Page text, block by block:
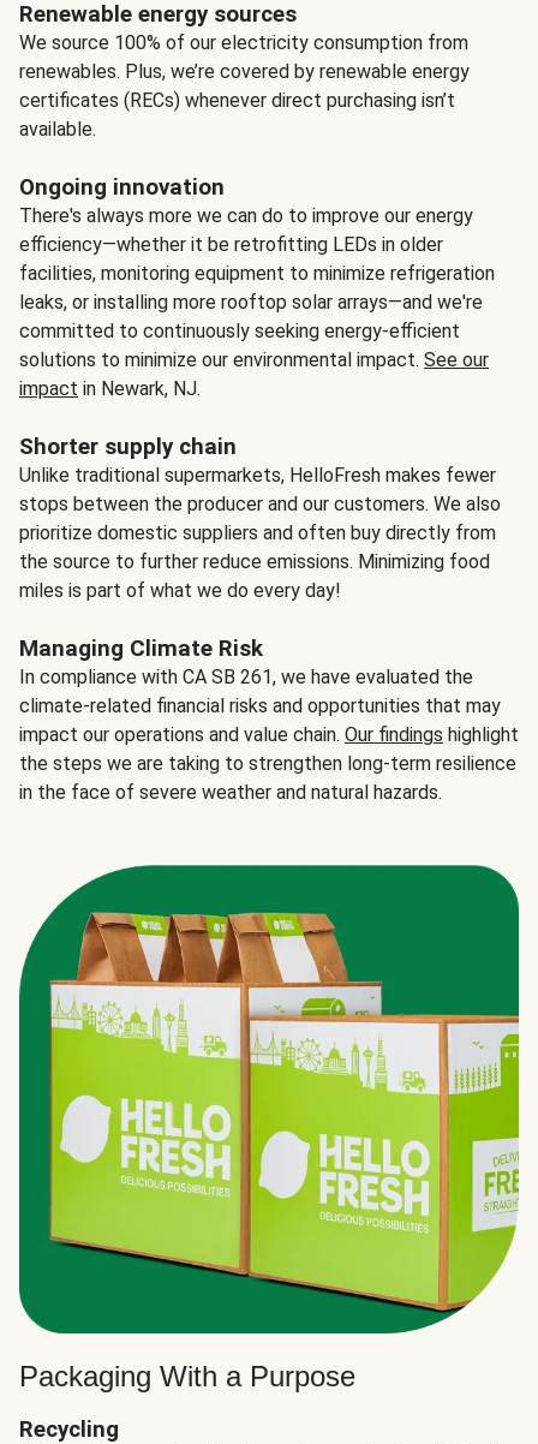
Renewable energy sources
We source 100% of our electricity consumption from
renewables. Plus, we’re covered by renewable energy
certificates (RECs) whenever direct purchasing isn’t
available.
Ongoing innovation
There's always more we can do to improve our energy
efficiency—whether it be retrofitting LEDs in older
facilities, monitoring equipment to minimize refrigeration
leaks, or installing more rooftop solar arrays—and we're
committed to continuously seeking energy-efficient
solutions to minimize our environmental impact. See our
impact in Newark, NJ.
Shorter supply chain
Unlike traditional supermarkets, HelloFresh makes fewer
stops between the producer and our customers. We also
prioritize domestic suppliers and often buy directly from
the source to further reduce emissions. Minimizing food
miles is part of what we do every day!
Managing Climate Risk
In compliance with CA SB 261, we have evaluated the
climate-related financial risks and opportunities that may
impact our operations and value chain. Our findings highlight
the steps we are taking to strengthen long-term resilience
in the face of severe weather and natural hazards.
Packaging With a Purpose
Recycling